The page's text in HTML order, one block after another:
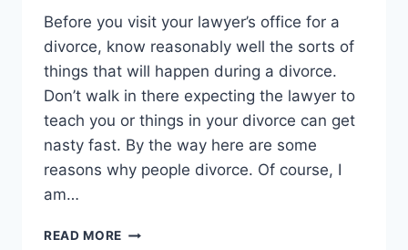
Before you visit your lawyer’s office for a
divorce, know reasonably well the sorts of
things that will happen during a divorce.
Don’t walk in there expecting the lawyer to
teach you or things in your divorce can get
nasty fast. By the way here are some
reasons why people divorce. Of course, I
am…
READ MORE NASTY